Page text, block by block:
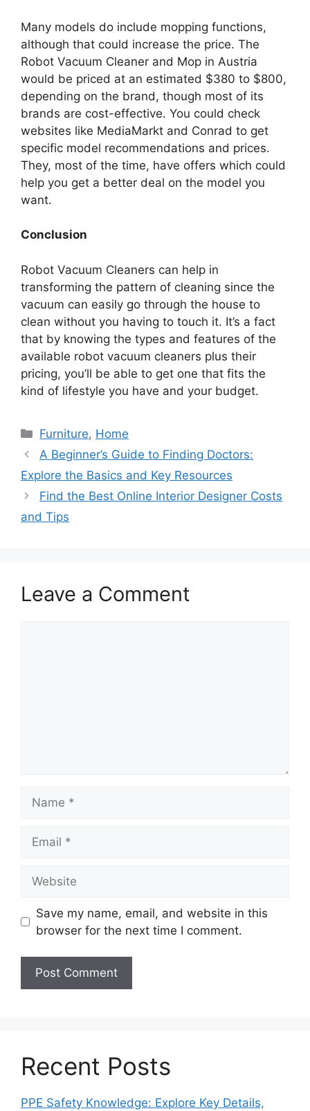
Many models do include mopping functions,
although that could increase the price. The
Robot Vacuum Cleaner and Mop in Austria
would be priced at an estimated $380 to $800,
depending on the brand, though most of its
brands are cost-effective. You could check
websites like MediaMarkt and Conrad to get
specific model recommendations and prices.
They, most of the time, have offers which could
help you get a better deal on the model you
want.
Conclusion
Robot Vacuum Cleaners can help in
transforming the pattern of cleaning since the
vacuum can easily go through the house to
clean without you having to touch it. It’s a fact
that by knowing the types and features of the
available robot vacuum cleaners plus their
pricing, you’ll be able to get one that fits the
kind of lifestyle you have and your budget.
Categories
Furniture, Home
A Beginner’s Guide to Finding Doctors:
Explore the Basics and Key Resources
Find the Best Online Interior Designer Costs
and Tips
Leave a Comment
Save my name, email, and website in this
browser for the next time I comment.
Recent Posts
PPE Safety Knowledge: Explore Key Details,